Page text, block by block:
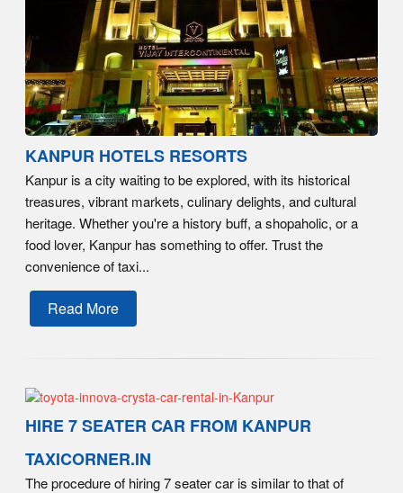
KANPUR HOTELS RESORTS
Kanpur is a city waiting to be explored, with its historical
treasures, vibrant markets, culinary delights, and cultural
heritage. Whether you're a history buff, a shopaholic, or a
food lover, Kanpur has something to offer. Trust the
convenience of taxi...
Read More
HIRE 7 SEATER CAR FROM KANPUR
TAXICORNER.IN
The procedure of hiring 7 seater car is similar to that of